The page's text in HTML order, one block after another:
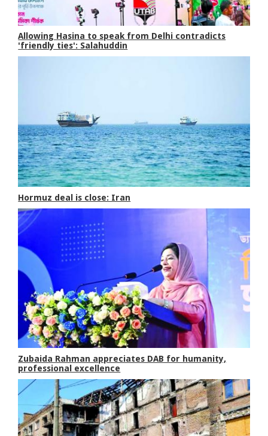
Allowing Hasina to speak from Delhi contradicts
'friendly ties': Salahuddin
Hormuz deal is close: Iran
Zubaida Rahman appreciates DAB for humanity,
professional excellence